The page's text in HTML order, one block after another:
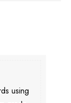
using